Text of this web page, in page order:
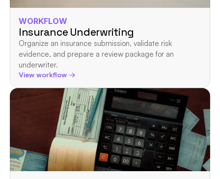
WORKFLOW
Insurance Underwriting
Organize an insurance submission, validate risk
evidence, and prepare a review package for an
underwriter.
View workflow →